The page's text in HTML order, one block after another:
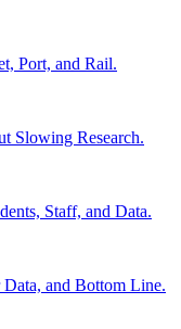
Port, and Rail.
Slowing Research.
Staff, and Data.
and Bottom Line.